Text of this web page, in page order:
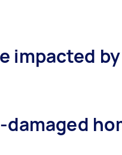
impacted by
damaged